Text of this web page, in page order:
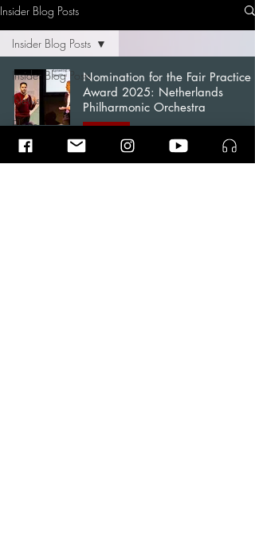
Insider Blog Posts
Insider Blog Posts
News
Blogs
Articles
Insider Blog Posts
Nomination for the Fair Practice
Award 2025: Netherlands
Philharmonic Orchestra
Ramin Amin Tafreshi